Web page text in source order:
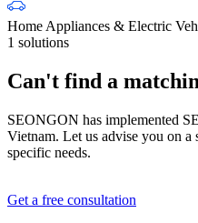
Home Appliances & Electric
1 solutions
Can't find a
SEONGON has implemented
Vietnam. Let us advise you on a
specific needs.
Get a free consultation